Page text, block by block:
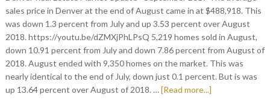
sales price in Denver at the end of August came in at $488,918. This
was down 1.3 percent from July and up 3.53 percent over August
2018. https://youtu.be/dZMXjPhLPsQ 5,219 homes sold in August,
down 10.91 percent from July and down 7.86 percent from August of
2018. August ended with 9,350 homes on the market. This was
nearly identical to the end of July, down just 0.1 percent. But is was
up 13.64 percent over August of 2018. …[Read more...]